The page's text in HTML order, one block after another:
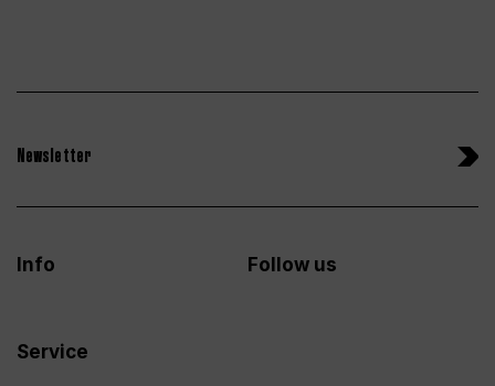
Newsletter
Info
Service
Follow us